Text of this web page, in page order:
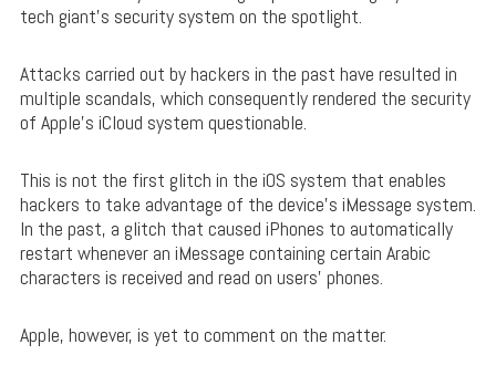
tech giant’s security system on the spotlight.
Attacks carried out by hackers in the past have resulted in
multiple scandals, which consequently rendered the security
of Apple’s iCloud system questionable.
This is not the first glitch in the iOS system that enables
hackers to take advantage of the device’s iMessage system.
In the past, a glitch that caused iPhones to automatically
restart whenever an iMessage containing certain Arabic
characters is received and read on users’ phones.
Apple, however, is yet to comment on the matter.